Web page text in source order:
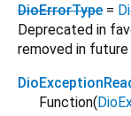
DioErrorType =
Deprecated in
removed in future
Function(